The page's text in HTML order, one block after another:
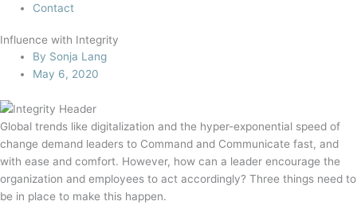
Contact
Influence with Integrity
By Sonja Lang
May 6, 2020
Global trends like digitalization and the hyper-exponential speed of
change demand leaders to Command and Communicate fast, and
with ease and comfort. However, how can a leader encourage the
organization and employees to act accordingly? Three things need to
be in place to make this happen.